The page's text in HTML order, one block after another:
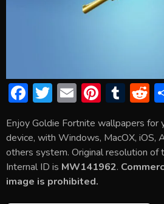
F
e
b
o
ok
T
itt
er
E
ai
l
Pi
er
e
st
T
m
bl
r
R
e
d
di
t
Enjoy Goldie Fortnite wallpapers for
device, with Windows, MacOX, iOS,
others system. Original resolution
Internal ID is MW141962.
image is prohibited.